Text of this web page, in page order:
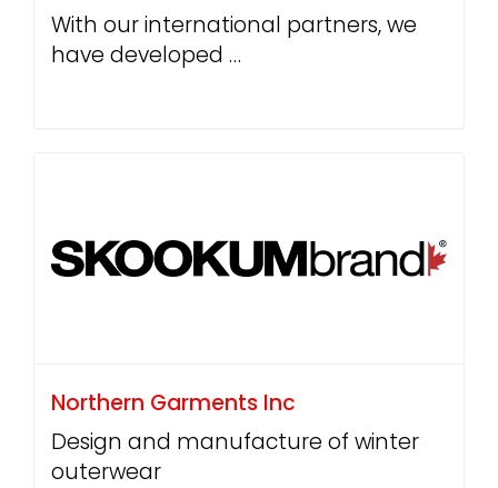
With our international partners, we
have developed …
Northern Garments Inc
Design and manufacture of winter
outerwear